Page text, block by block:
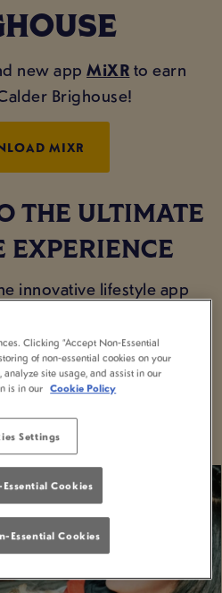
new appMiXRto earn
Brighouse!
MIXR
THE ULTIMATE
EXPERIENCE
innovative lifestyle app
butterflies.
your nights out to a
Clicking “Accept Non-Essential
of non-essential cookies on your
site usage, and assist in our
is in our Cookie Policy
Settings
Cookies
Essential Cookies